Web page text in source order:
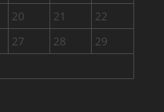
20 21
22
27 28
29